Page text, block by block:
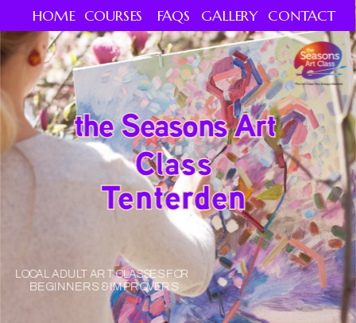
the Seasons Art
Class
Tenterden
LOCAL ADULT ART CLASSES FOR
BEGINNERS & IMPROVERS
HOME COURSES FAQS GALLERY CONTACT